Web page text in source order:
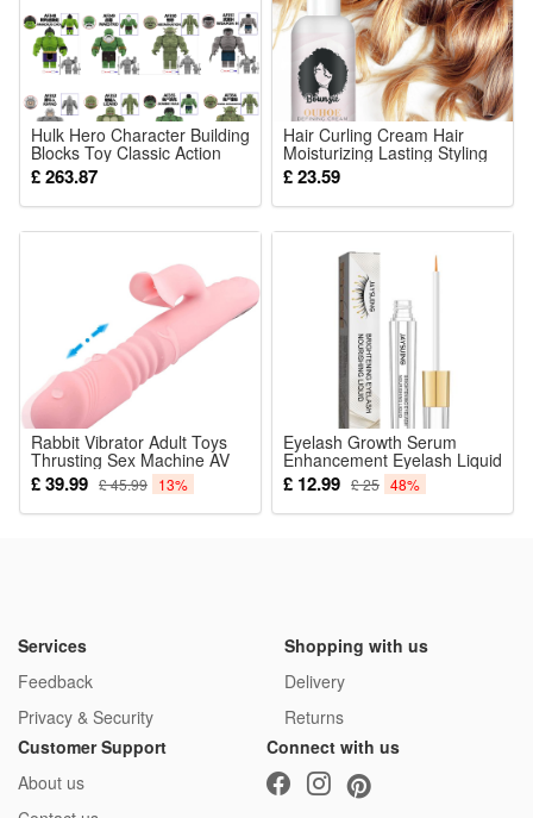
Hulk Hero Character Building
Blocks Toy Classic Action
Figure Hot Movie Bricks
Puzzle Toys Boys For
Children Gift
£ 263.87
Hair Curling Cream Hair
Moisturizing Lasting Styling
Curling Hair Care Essence
50ml
£ 23.59
Rabbit Vibrator Adult Toys
Thrusting Sex Machine AV
Stick for Women Realistic
Sensory Sexual Automatic
Telescopic Heating Tongue
£ 39.99 £ 45.99 13%
Eyelash Growth Serum
Enhancement Eyelash Liquid
Lash Nourishing Essence
Eyelashes Enhancer
Lengthening Moisturizing
£ 12.99 £ 25 48%
Services
Feedback
Privacy & Security
Shopping with us
Delivery
Returns
Customer Support
About us
Connect with us